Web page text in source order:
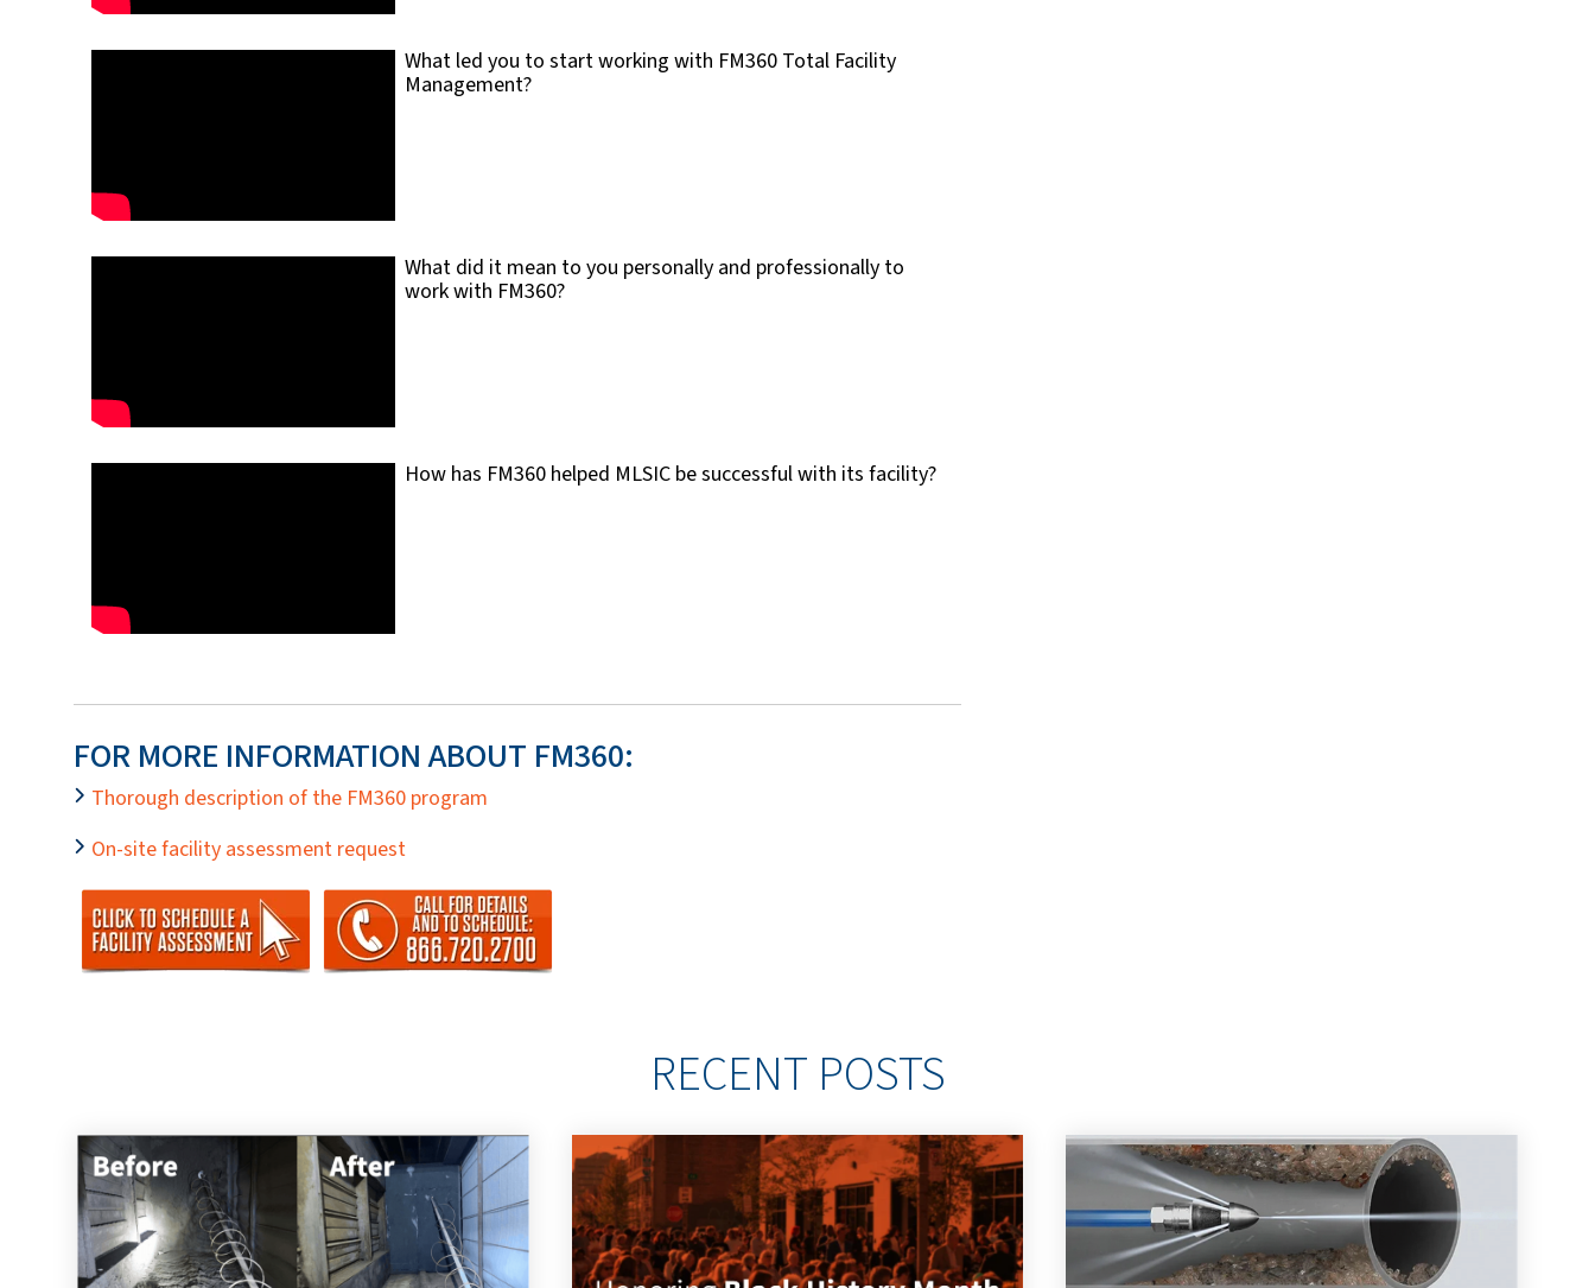
What led you to start working with FM360 Total Facility
Management?
What did it mean to you personally and professionally to
work with FM360?
How has FM360 helped MLSIC be successful with its facility?
FOR MORE INFORMATION ABOUT FM360:
Thorough description of the FM360 program
On-site facility assessment request
RECENT POSTS